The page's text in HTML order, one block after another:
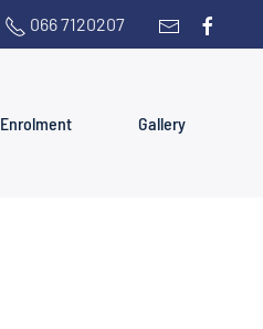
066 7120207
Enrolment Gallery